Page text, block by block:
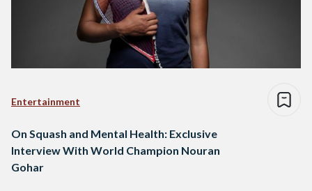
Entertainment
On Squash and Mental Health: Exclusive
Interview With World Champion Nouran
Gohar